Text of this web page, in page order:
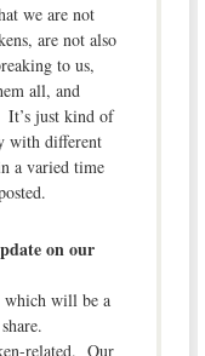
we are not
are not also
to us,
all, and
It’s just kind of
with different
a varied time
on our
which will be a
related. Our